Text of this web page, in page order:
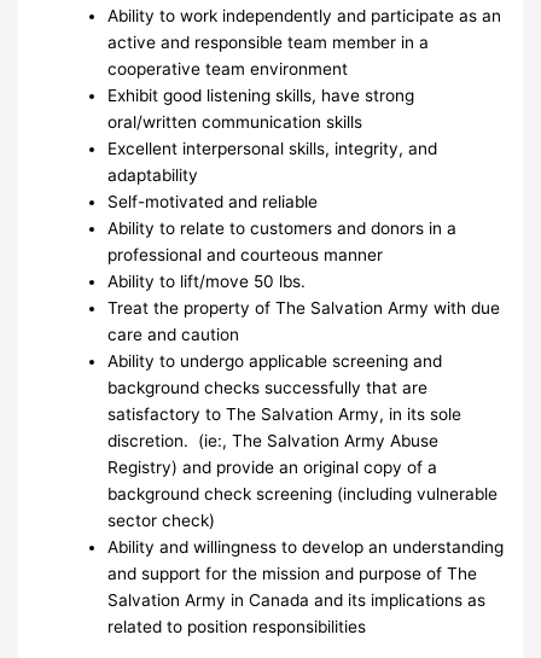
Ability to work independently and participate as an
active and responsible team member in a
cooperative team environment
Exhibit good listening skills, have strong
oral/written communication skills
Excellent interpersonal skills, integrity, and
adaptability
Self-motivated and reliable
Ability to relate to customers and donors in a
professional and courteous manner
Ability to lift/move 50 lbs.
Treat the property of The Salvation Army with due
care and caution
Ability to undergo applicable screening and
background checks successfully that are
satisfactory to The Salvation Army, in its sole
discretion. (ie:, The Salvation Army Abuse
Registry) and provide an original copy of a
background check screening (including vulnerable
sector check)
Ability and willingness to develop an understanding
and support for the mission and purpose of The
Salvation Army in Canada and its implications as
related to position responsibilities